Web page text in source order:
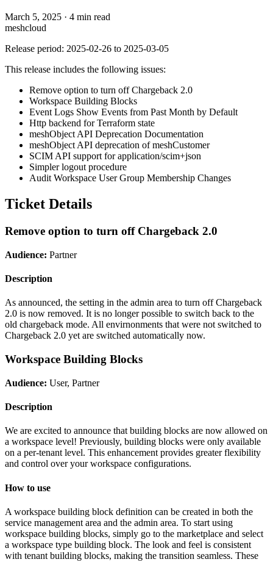
March 5, 2025 · 4 min read
meshcloud
Release period: 2025-02-26 to 2025-03-05
This release includes the following issues:
Remove option to turn off Chargeback 2.0
Workspace Building Blocks
Event Logs Show Events from Past Month by Default
Http backend for Terraform state
meshObject API Deprecation Documentation
meshObject API deprecation of meshCustomer
SCIM API support for application/scim+json
Simpler logout procedure
Audit Workspace User Group Membership Changes
Ticket Details
Remove option to turn off Chargeback 2.0
Audience: Partner
Description
As announced, the setting in the admin area to turn off Chargeback
2.0 is now removed. It is no longer possible to switch back to the
old chargeback mode. All envirnonments that were not switched to
Chargeback 2.0 yet are switched automatically now.
Workspace Building Blocks
Audience: User, Partner
Description
We are excited to announce that building blocks are now allowed on
a workspace level! Previously, building blocks were only available
on a per-tenant level. This enhancement provides greater flexibility
and control over your workspace configurations.
How to use
A workspace building block definition can be created in both the
service management area and the admin area. To start using
workspace building blocks, simply go to the marketplace and select
a workspace type building block. The look and feel is consistent
with tenant building blocks, making the transition seamless. These